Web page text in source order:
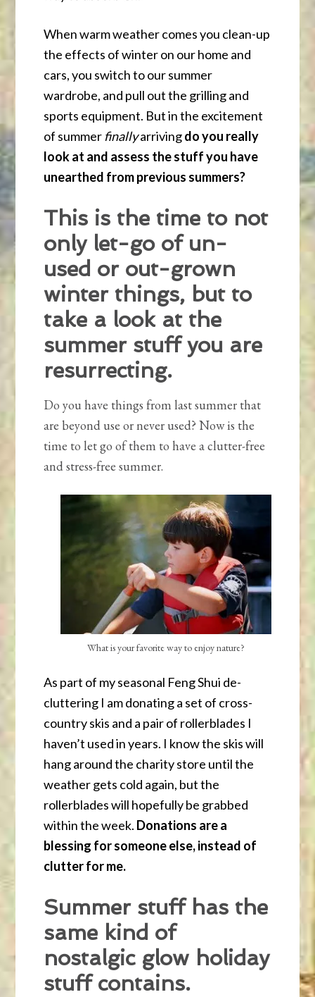
When warm weather comes you clean-up
the effects of winter on our home and
cars, you switch to our summer
wardrobe, and pull out the grilling and
sports equipment. But in the excitement
of summer finallyarrivingdo you really
look at and assess the stuff you have
unearthed from previous summers?
This is the time to not
only let-go of un-
used or out-grown
winter things, but to
take a look at the
summer stuff you are
resurrecting.
Do you have things from last summer that
are beyond use or never used? Now is the
time to let go of them to have a clutter-free
and stress-free summer.
What is your favorite way to enjoy nature?
As part of my seasonal Feng Shui de-
cluttering I am donating a set of cross-
country skis and a pair of rollerblades I
haven’t used in years. I know the skis will
hang around the charity store until the
weather gets cold again, but the
rollerblades will hopefully be grabbed
within the week. Donations are a
blessing for someone else, instead of
clutter for me.
Summer stuff has the
same kind of
nostalgic glow holiday
stuff contains.